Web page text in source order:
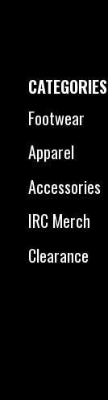
CATEGORIES
Footwear
Apparel
Accessories
IRC Merch
Clearance